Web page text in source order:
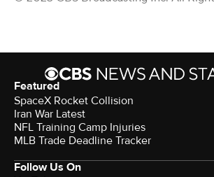
Featured
SpaceX Rocket Collision
Iran War Latest
NFL Training Camp Injuries
MLB Trade Deadline Tracker
Follow Us On